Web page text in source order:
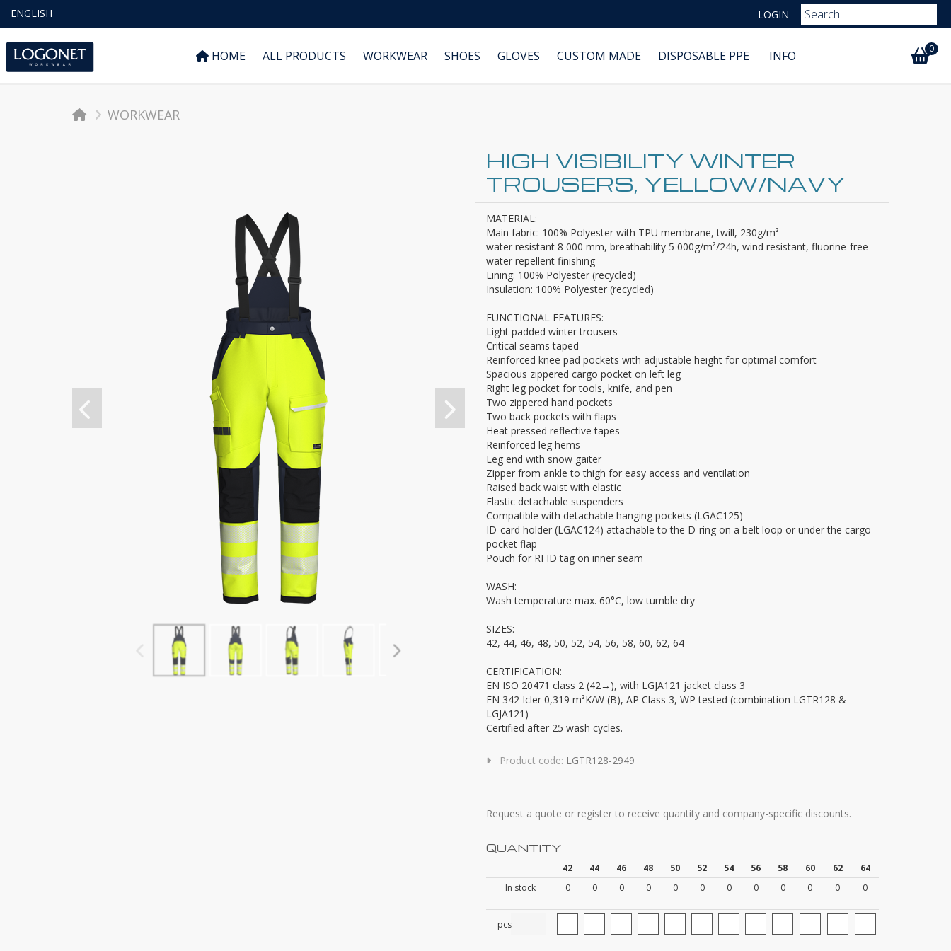
ENGLISH LOGIN
0
HOME ALL PRODUCTS WORKWEAR SHOES GLOVES CUSTOM MADE DISPOSABLE PPE INFO
WORKWEAR
HIGH VISIBILITY WINTER
TROUSERS, YELLOW/NAVY
MATERIAL:
Main fabric: 100% Polyester with TPU membrane, twill, 230g/m²
water resistant 8 000 mm, breathability 5 000g/m²/24h, wind resistant, fluorine-free
water repellent finishing
Lining: 100% Polyester (recycled)
Insulation: 100% Polyester (recycled)
FUNCTIONAL FEATURES:
Light padded winter trousers
Critical seams taped
Reinforced knee pad pockets with adjustable height for optimal comfort
Spacious zippered cargo pocket on left leg
Right leg pocket for tools, knife, and pen
Two zippered hand pockets
Two back pockets with flaps
Heat pressed reflective tapes
Reinforced leg hems
Leg end with snow gaiter
Zipper from ankle to thigh for easy access and ventilation
Raised back waist with elastic
Elastic detachable suspenders
Compatible with detachable hanging pockets (LGAC125)
ID-card holder (LGAC124) attachable to the D-ring on a belt loop or under the cargo
pocket flap
Pouch for RFID tag on inner seam
WASH:
Wash temperature max. 60°C, low tumble dry
SIZES:
42, 44, 46, 48, 50, 52, 54, 56, 58, 60, 62, 64
CERTIFICATION:
EN ISO 20471 class 2 (42→), with LGJA121 jacket class 3
EN 342 Icler 0,319 m²K/W (B), AP Class 3, WP tested (combination LGTR128 &
LGJA121)
Certified after 25 wash cycles.
Product code: LGTR128-2949
Request a quote or register to receive quantity and company-specific discounts.
QUANTITY
42 44 46 48 50 52 54 56 58 60 62
64
In stock
0 0 0 0 0 0 0 0 0 0 0 0
pcs